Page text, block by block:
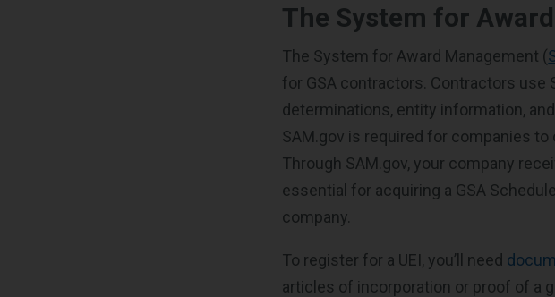
The System for
The System for Award Management (
for GSA contractors. Contractors
determinations, entity information,
SAM.gov is required for companies to
Through SAM.gov, your company
essential for acquiring a GSA
company.
To register for a UEI, you’ll need
articles of incorporation or proof of a